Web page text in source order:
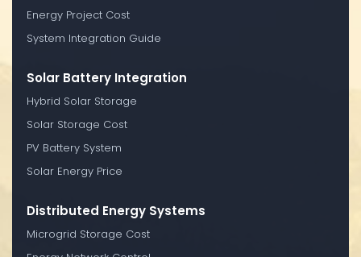
Energy Project Cost
System Integration Guide
Solar Battery Integration
Hybrid Solar Storage
Solar Storage Cost
PV Battery System
Solar Energy Price
Distributed Energy Systems
Microgrid Storage Cost